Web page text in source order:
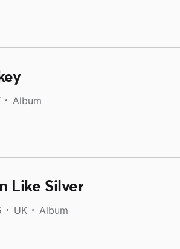
Album
Like Silver
UK Album